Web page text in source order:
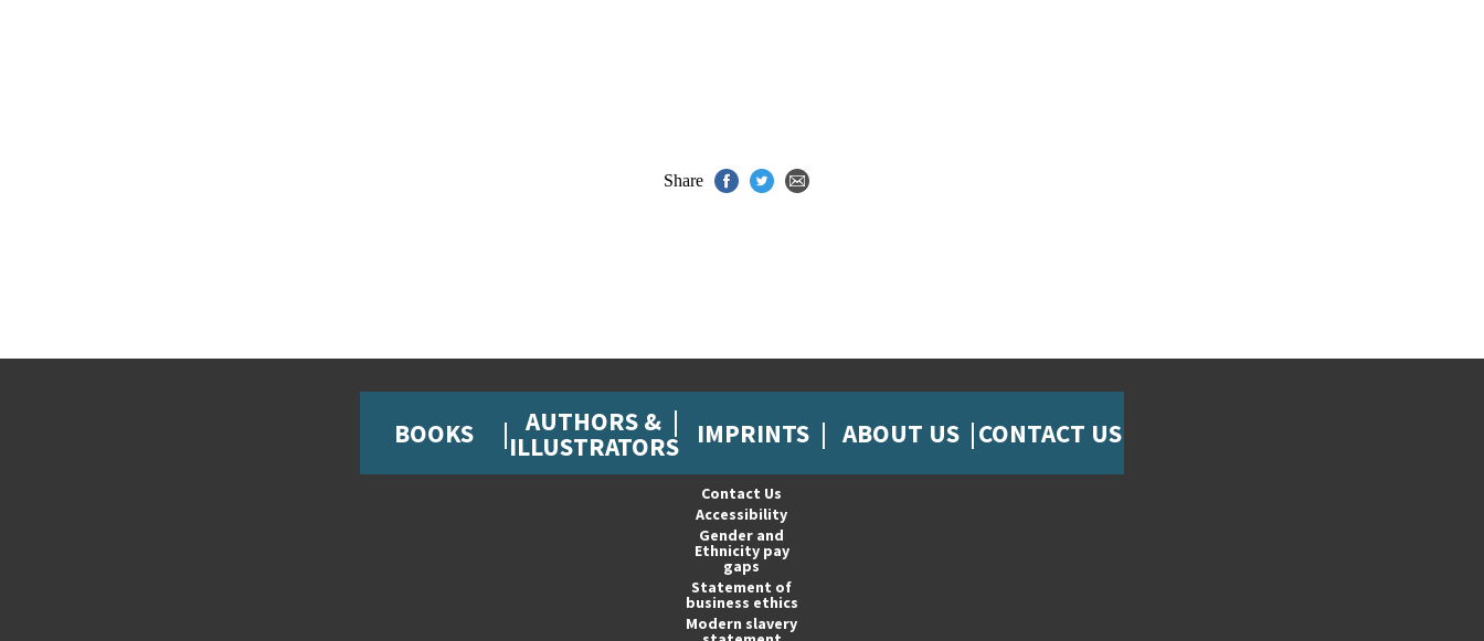
Share
BOOKS AUTHORS &
ILLUSTRATORS IMPRINTS ABOUT US CONTACT US
Contact Us
Accessibility
Gender and
Ethnicity pay
gaps
Statement of
business ethics
Modern slavery